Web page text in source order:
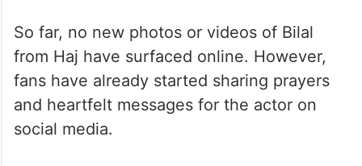
So far, no new photos or videos of Bilal
from Haj have surfaced online. However,
fans have already started sharing prayers
and heartfelt messages for the actor on
social media.